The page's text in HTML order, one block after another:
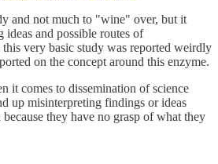
and not much to "wine" over, but it
ideas and possible routes of
very basic study was reported weirdly
on the concept around this enzyme.
it comes to dissemination of science
up misinterpreting findings or ideas
they have no grasp of what they